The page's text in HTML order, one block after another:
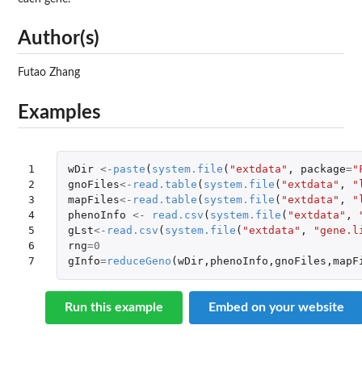
Author(s)
Futao Zhang
Examples
1
2
3
4
5
6
7
wDir <- paste ( system.file ( "extdata" , package=
gnoFiles<- read.table ( system.file ( "extdata" ,
mapFiles<- read.table ( system.file ( "extdata" ,
phenoInfo <- read.csv ( system.file ( "extdata" ,
gLst<- read.csv ( system.file ( "extdata" ,
rng=0
gInfo=reduceGeno ( wDir, phenoInfo , gnoFiles ,
Run this example Embed on your website